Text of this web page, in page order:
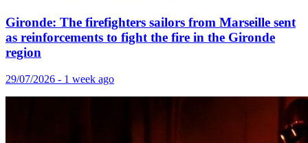
Gironde: The firefighters sailors from Marseille sent
as reinforcements to fight the fire in the Gironde
region
29/07/2026 - 1 week ago